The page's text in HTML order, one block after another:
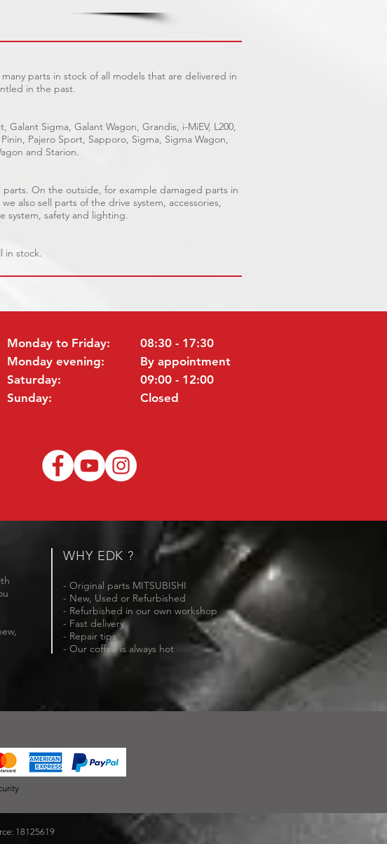
parts in stock of all models that are delivered in
in the past.
Sigma, Galant Wagon, Grandis, i-MiEV, L200,
Pajero Sport, Sapporo, Sigma, Sigma Wagon,
and Starion.
On the outside, for example damaged parts in
also sell parts of the drive system, accessories,
system, safety and lighting.
in stock.
Monday to Friday:
Monday evening:
Saturday:
Sunday:
08:30 - 17:30
By appointment
09:00 - 12:00
Closed
WHY EDK ?
- Original parts MITSUBISHI
- New, Used or Refurbished
- Refurbished in our own workshop
- Fast delivery
- Repair tips
- Our coffee is always hot
18125619